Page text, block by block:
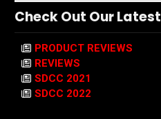
Check Out Our Latest
PRODUCT REVIEWS
REVIEWS
SDCC 2021
SDCC 2022